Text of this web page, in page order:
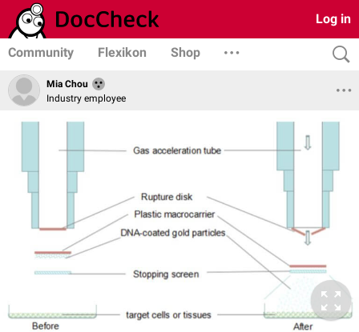
Log in
Community Flexikon Shop
Mia Chou
Industry employee